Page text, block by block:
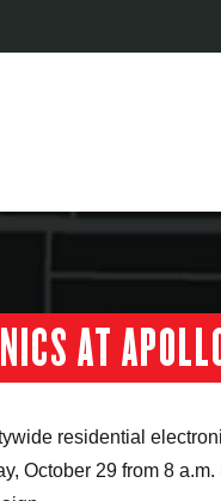
AT
residential
October 29 from 8